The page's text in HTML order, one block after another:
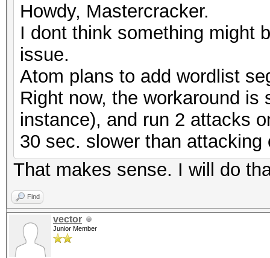
Howdy, Mastercracker.
I dont think something might
issue.
Atom plans to add wordlist
Right now, the workaround
instance), and run 2 attacks
30 sec. slower than
That makes sense. I will do
Find
vector
Junior Member